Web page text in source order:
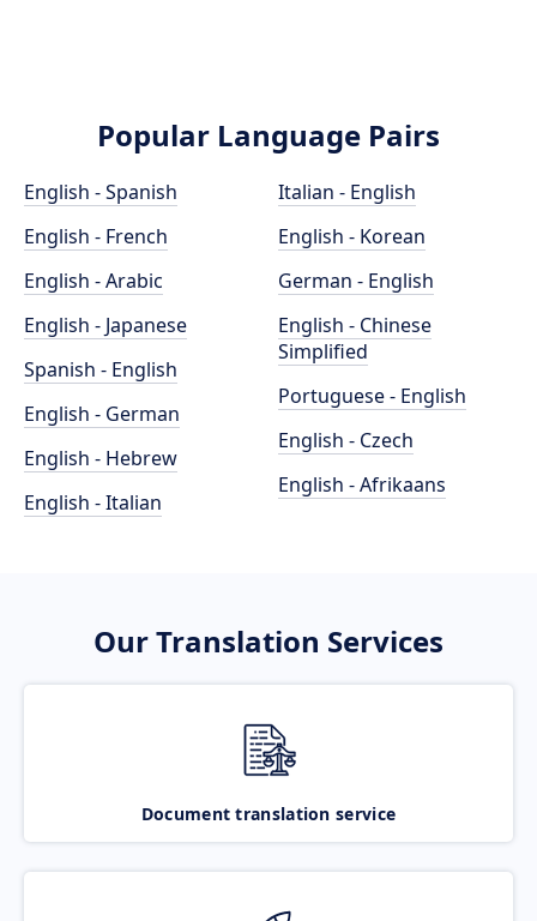
Popular Language Pairs
English - Spanish
English - French
English - Arabic
English - Japanese
Spanish - English
English - German
English - Hebrew
English - Italian
Italian - English
English - Korean
German - English
English - Chinese
Simplified
Portuguese - English
English - Czech
English - Afrikaans
Our Translation Services
Document translation service